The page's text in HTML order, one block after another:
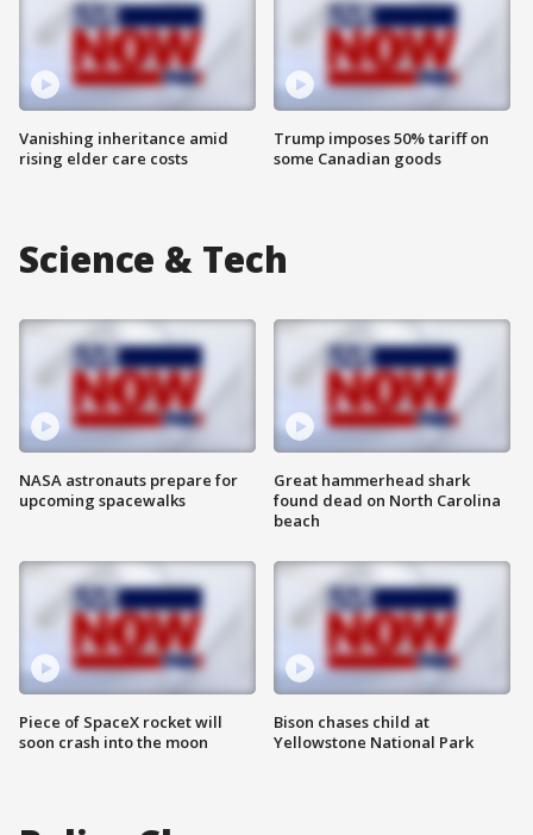
Vanishing inheritance amid
rising elder care costs
Trump imposes 50% tariff on
some Canadian goods
Science & Tech
NASA astronauts prepare for
upcoming spacewalks
Piece of SpaceX rocket will
soon crash into the moon
Great hammerhead shark
found dead on North Carolina
beach
Bison chases child at
Yellowstone National Park